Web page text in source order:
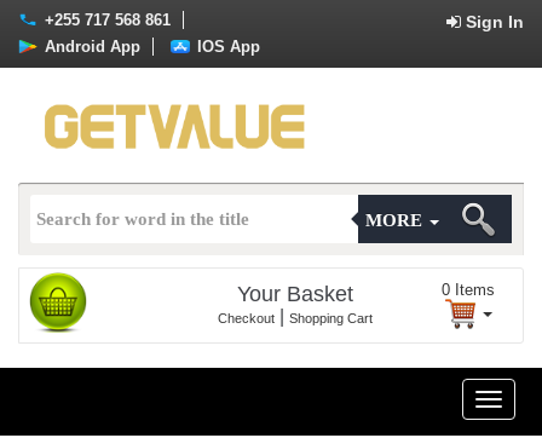
+255 717 568 861 Sign In
Android App IOS App
MORE
Your Basket
Checkout Shopping Cart
0 Items
Toggle